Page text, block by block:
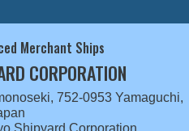
Merchant Ships
CORPORATION
752-0953 Yamaguchi,
Shipyard Corporation